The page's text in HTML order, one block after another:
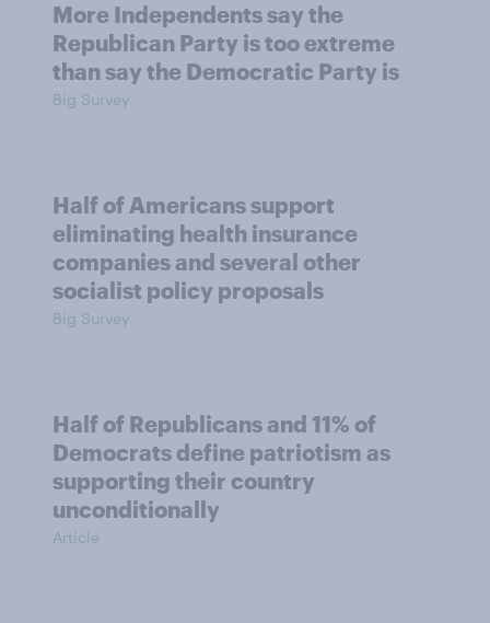
More Independents say the
Republican Party is too extreme
than say the Democratic Party is
Big Survey
Half of Americans support
eliminating health insurance
companies and several other
socialist policy proposals
Big Survey
Half of Republicans and 11% of
Democrats define patriotism as
supporting their country
unconditionally
Article